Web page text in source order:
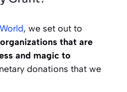
, we set out to
that are
and magic to
donations that we